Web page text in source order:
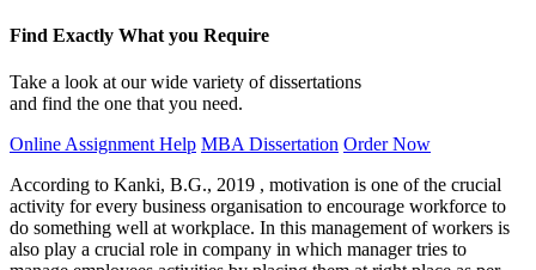
Find Exactly What you Require
Take a look at our wide variety of dissertations
and find the one that you need.
Online Assignment Help MBA Dissertation Order Now
According to Kanki, B.G., 2019 , motivation is one of the crucial
activity for every business organisation to encourage workforce to
do something well at workplace. In this management of workers is
also play a crucial role in company in which manager tries to